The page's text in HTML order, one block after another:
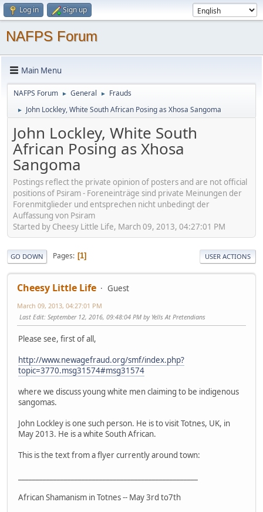
Log in Sign up
NAFPS Forum
Main Menu
NAFPS Forum ► General ► Frauds
► John Lockley, White South African Posing as Xhosa Sangoma
John Lockley, White South
African Posing as Xhosa
Sangoma
Postings reflect the private opinion of posters and are not official
positions of Psiram - Foreneinträge sind private Meinungen der
Forenmitglieder und entsprechen nicht unbedingt der
Auffassung von Psiram
Started by Cheesy Little Life, March 09, 2013, 04:27:01 PM
GO DOWN Pages 1 USER ACTIONS
Cheesy Little Life Guest
March 09, 2013, 04:27:01 PM
Last Edit: September 12, 2016, 09:48:04 PM by Yells At Pretendians
Please see, first of all,
http://www.newagefraud.org/smf/index.php?
topic=3770.msg31574#msg31574
where we discuss young white men claiming to be indigenous
sangomas.
John Lockley is one such person. He is to visit Totnes, UK, in
May 2013. He is a white South African.
This is the text from a flyer currently around town:
African Shamanism in Totnes -- May 3rd to7th